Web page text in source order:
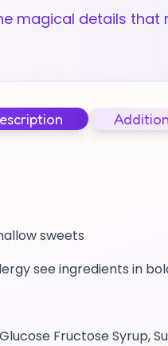
magical details that
sweets
see ingredients in
Glucose Fructose